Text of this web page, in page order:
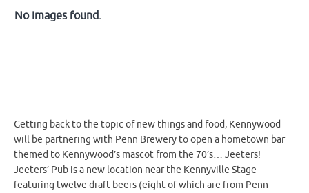
No Images found.
Getting back to the topic of new things and food, Kennywood
will be partnering with Penn Brewery to open a hometown bar
themed to Kennywood’s mascot from the 70’s… Jeeters!
Jeeters’ Pub is a new location near the Kennyville Stage
featuring twelve draft beers (eight of which are from Penn